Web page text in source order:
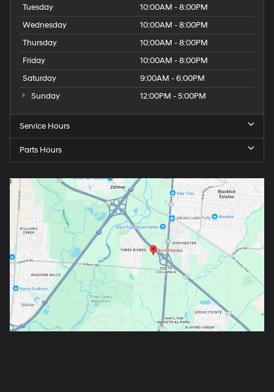
Tuesday
10:00AM - 8:00PM
Wednesday
10:00AM - 8:00PM
Thursday
10:00AM - 8:00PM
Friday
10:00AM - 8:00PM
Saturday
9:00AM - 6:00PM
Sunday
12:00PM - 5:00PM
Service Hours
Parts Hours